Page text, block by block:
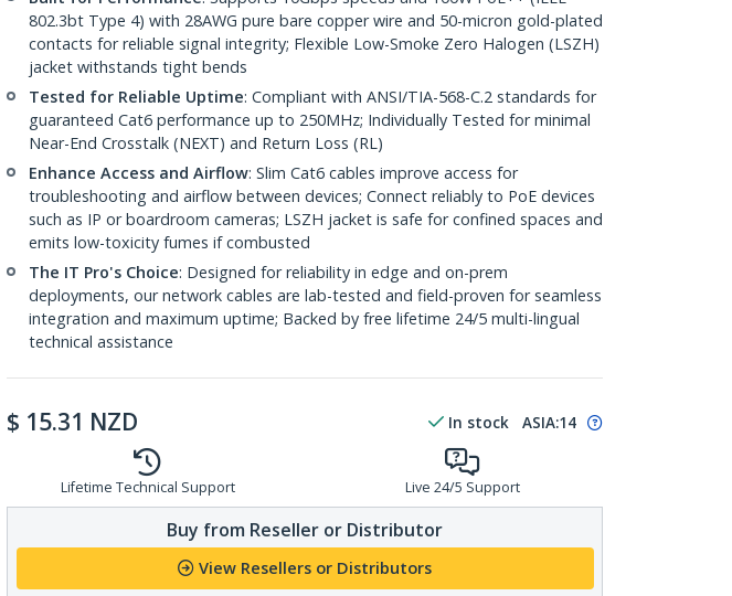
802.3bt Type 4) with 28AWG pure bare copper wire and 50-micron gold-plated
contacts for reliable signal integrity; Flexible Low-Smoke Zero Halogen (LSZH)
jacket withstands tight bends
Tested for Reliable Uptime: Compliant with ANSI/TIA-568-C.2 standards for
guaranteed Cat6 performance up to 250MHz; Individually Tested for minimal
Near-End Crosstalk (NEXT) and Return Loss (RL)
Enhance Access and Airflow: Slim Cat6 cables improve access for
troubleshooting and airflow between devices; Connect reliably to PoE devices
such as IP or boardroom cameras; LSZH jacket is safe for confined spaces and
emits low-toxicity fumes if combusted
The IT Pro's Choice: Designed for reliability in edge and on-prem
deployments, our network cables are lab-tested and field-proven for seamless
integration and maximum uptime; Backed by free lifetime 24/5 multi-lingual
technical assistance
$ 15.31 NZD In stock ASIA:14
Lifetime Technical Support Live 24/5 Support
Buy from Reseller or Distributor
View Resellers or Distributors